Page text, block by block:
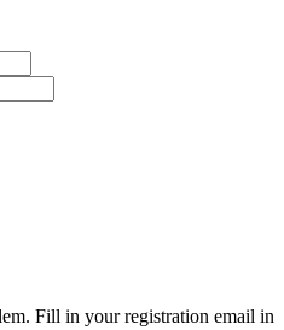
Fill in your registration email in